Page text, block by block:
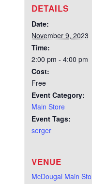
DETAILS
Date:
November 9, 2023
Time:
2:00 pm - 4:00 pm
Cost:
Free
Event Category:
Main Store
Event Tags:
serger
VENUE
McDougal Main